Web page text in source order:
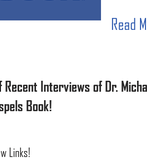
Read
Interviews of Dr.
Book!
Links!